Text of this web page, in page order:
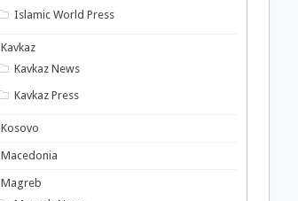
Islamic World Press
Kavkaz
Kavkaz News
Kavkaz Press
Kosovo
Macedonia
Magreb